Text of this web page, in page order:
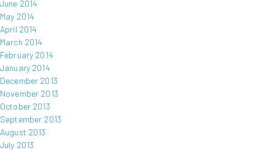
June 2014
May 2014
April 2014
March 2014
February 2014
January 2014
December 2013
November 2013
October 2013
September 2013
August 2013
July 2013